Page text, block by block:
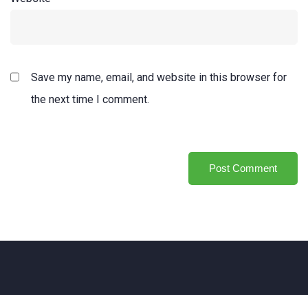
Save my name, email, and website in this browser for
the next time I comment.